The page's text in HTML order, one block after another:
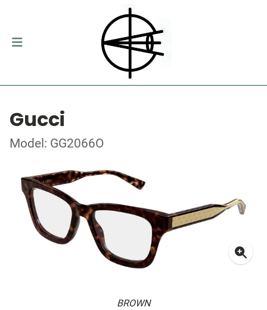
Gucci
Model: GG2066O
BROWN